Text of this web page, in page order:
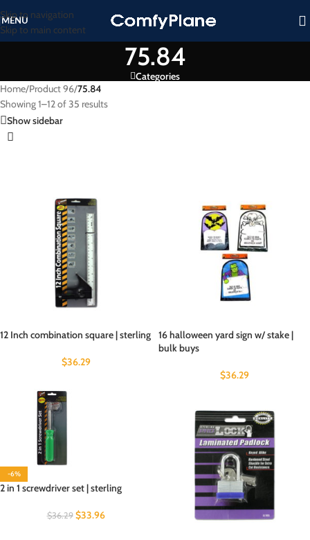
Skip to navigation
Skip to main content
MENU
75.84
Categories
Home/Product 96/75.84
Showing 1–12 of 35 results
Show sidebar
12 Inch combination square | sterling
$36.29
16 halloween yard sign w/ stake |
bulk buys
$36.29
-6%
2 in 1 screwdriver set | sterling
$36.29 $33.96